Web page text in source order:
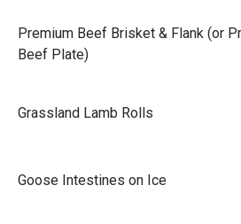
Premium Beef Brisket & Flank (or
Beef Plate)
Grassland Lamb Rolls
Goose Intestines on Ice